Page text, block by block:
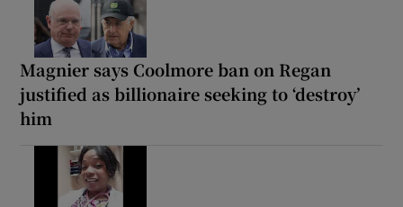
Magnier says Coolmore ban on Regan
justified as billionaire seeking to ‘destroy’
him